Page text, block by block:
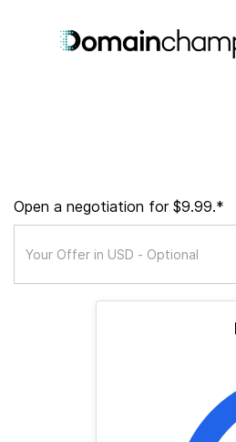
Open a negotiation for $9.99.*